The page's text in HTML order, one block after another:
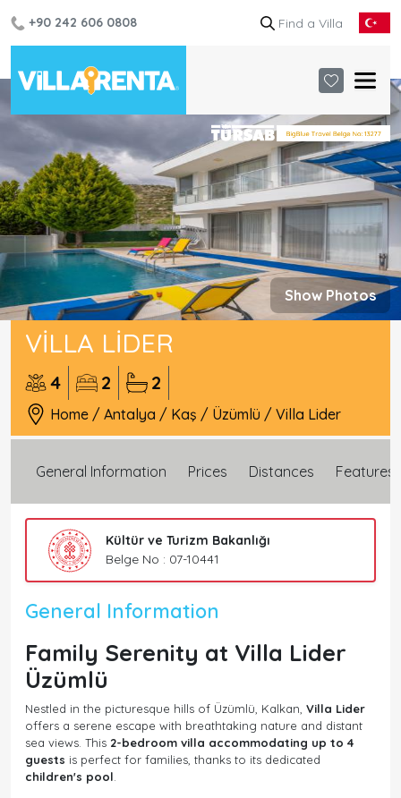
+90 242 606 0808
Show Photos
VILLA LIDER
4 2 2
Home / Antalya / Kaş / Üzümlü / Villa Lider
General Information Prices Distances Features
Kültür ve Turizm Bakanlığı
Belge No : 07-10441
General Information
Family Serenity at Villa Lider
Üzümlü
Nestled in the picturesque hills of Üzümlü, Kalkan, Villa Lider
offers a serene escape with breathtaking nature and distant
sea views. This 2-bedroom villa accommodating up to 4
guests is perfect for families, thanks to its dedicated
children's pool